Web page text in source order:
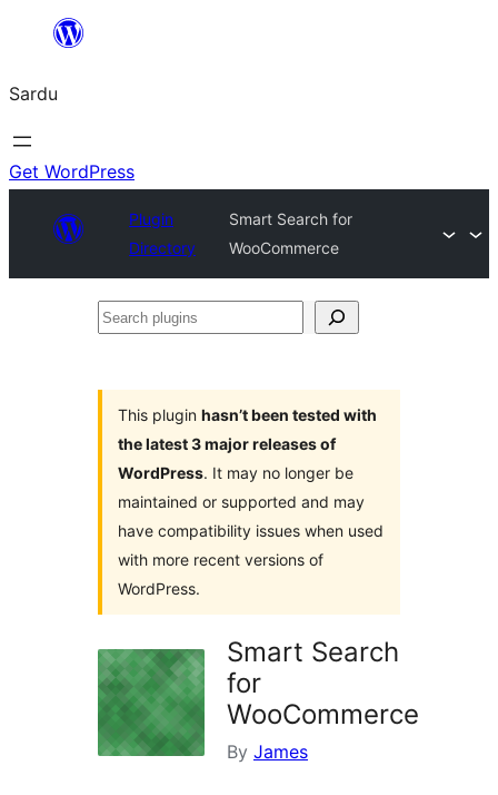
content
Sardu
Get WordPress
Plugin
Directory
Smart Search for
WooCommerce
Search
This plugin hasn’t been tested with
the latest 3 major releases of
WordPress. It may no longer be
maintained or supported and may
have compatibility issues when used
with more recent versions of
WordPress.
Smart Search
for
WooCommerce
By James